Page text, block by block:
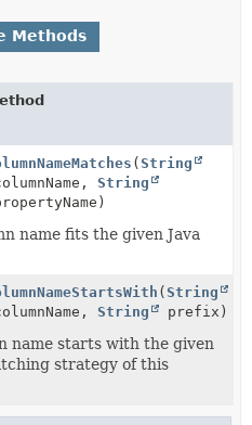
Methods
(String
String
name fits the given Java
(String
String prefix)
name starts with the given
strategy of this